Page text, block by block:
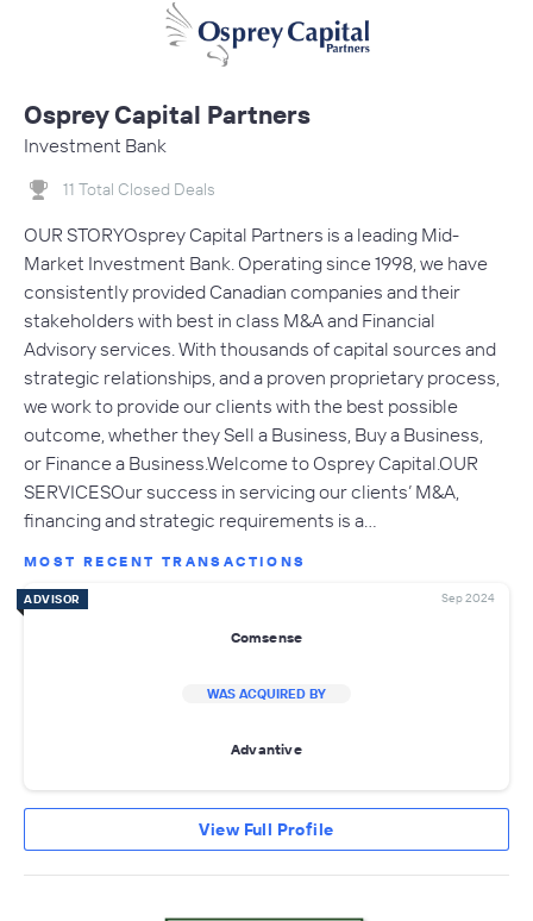
Osprey Capital Partners
Investment Bank
11 Total Closed Deals
OUR STORYOsprey Capital Partners is a leading Mid-
Market Investment Bank. Operating since 1998, we have
consistently provided Canadian companies and their
stakeholders with best in class M&A and Financial
Advisory services. With thousands of capital sources and
strategic relationships, and a proven proprietary process,
we work to provide our clients with the best possible
outcome, whether they Sell a Business, Buy a Business,
or Finance a Business.Welcome to Osprey Capital.OUR
SERVICESOur success in servicing our clients’ M&A,
financing and strategic requirements is a…
MOST RECENT TRANSACTIONS
ADVISOR Sep 2024
Comsense
WAS ACQUIRED BY
Advantive
View Full Profile